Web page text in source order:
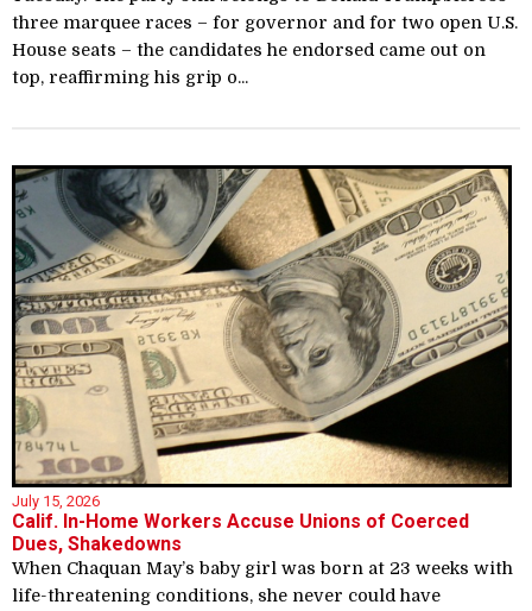
three marquee races – for governor and for two open U.S.
House seats – the candidates he endorsed came out on
top, reaffirming his grip o...
July 15, 2026
Calif. In-Home Workers Accuse Unions of Coerced
Dues, Shakedowns
When Chaquan May’s baby girl was born at 23 weeks with
life-threatening conditions, she never could have